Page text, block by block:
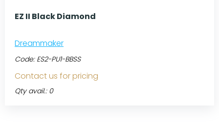
EZ II Black Diamond
Dreammaker
Code: ES2-PU1-BBSS
Contact us for pricing
Qty avail.: 0